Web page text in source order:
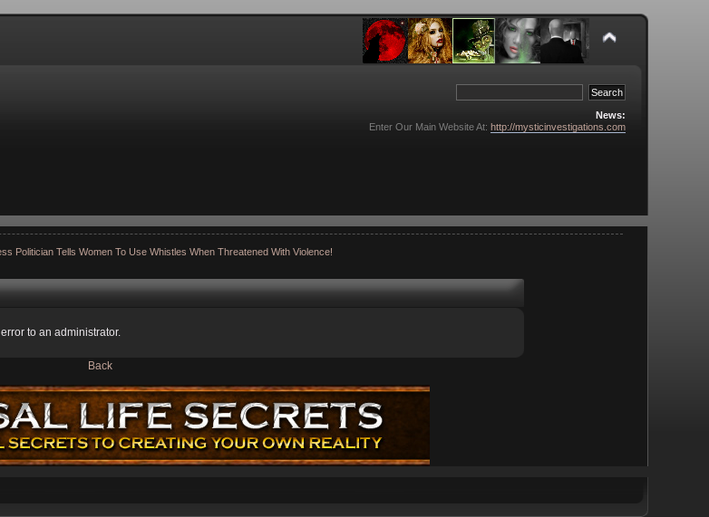
News:
Enter Our Main Website At: http://mysticinvestigations.com
Politician Tells Women To Use Whistles When Threatened With Violence!
to an administrator.
Back